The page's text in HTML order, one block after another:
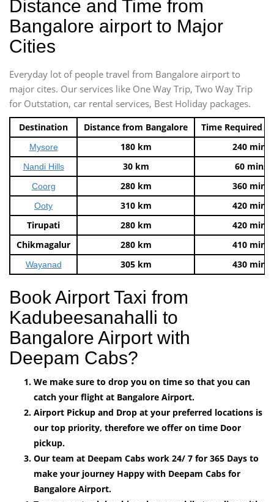
Distance and Time from
Bangalore airport to Major
Cities
Everyday lot of people travel from Bangalore airport to
major cites. Our services like One Way Trip, Two Way Trip
for Outstation, car rental services, Best Holiday packages.
Destination Distance from Bangalore Time Required
Mysore 180 km 240 mins
Nandi Hills 30 km 60 mins
Coorg 280 km 360 mins
Ooty 310 km
420 mins
Tirupati
280 km
420 mins
Chikmagalur
280 km 410 mins
Wayanad 305 km 430 mins
Book Airport Taxi from
Kadubeesanahalli to
Bangalore Airport with
Deepam Cabs?
We make sure to drop you on time so that you can
catch your flight at Bangalore Airport.
Airport Pickup and Drop at your preferred locations is
our top priority, therefore we offer on time Door
pickup.
Our team at Deepam Cabs work 24/ 7 for 365 Days to
make your journey Happy with Deepam Cabs for
Bangalore Airport.